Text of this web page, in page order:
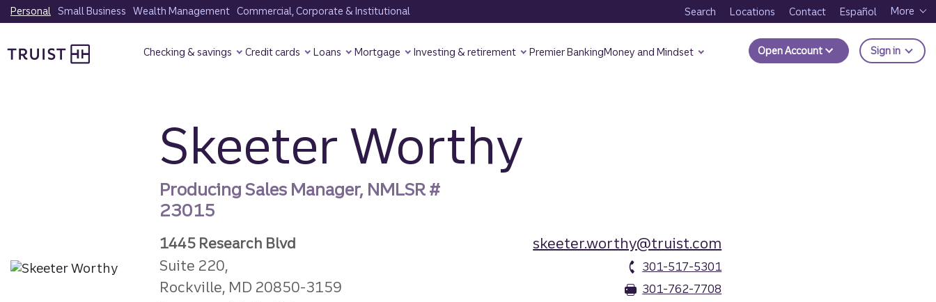
Skip
to
content
Personal Small Business Wealth Management Commercial, Corporate & Institutional Search Locations Contact Español More
Checking & savings Credit cards Loans Mortgage Investing & retirement Premier BankingMoney and Mindset Open Account Sign in to
Skeeter Worthy
Producing Sales Manager, NMLSR #
23015
1445 Research Blvd
Suite 220,
Rockville, MD 20850-3159
skeeter.worthy@truist.com
301-517-5301
301-762-7708